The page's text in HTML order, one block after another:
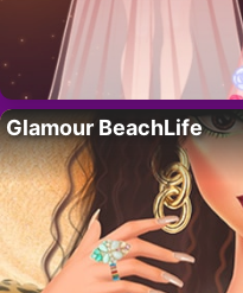
Glamour BeachLife